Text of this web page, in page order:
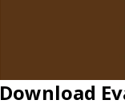
Download